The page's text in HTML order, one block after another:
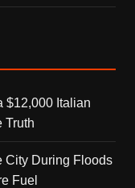
$12,000 Italian
Truth
City During Floods
Fuel